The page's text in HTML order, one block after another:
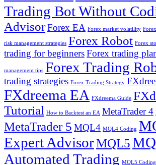
Trading Bot Without
AdvisorForex EA Forex market volatility
risk management strategies Forex Robot Forex
trading for beginnersForex trading
management tips Forex Trading
trading strategies Forex Trading Strategy
FXdreema EA FXdreema Guide
Tutorial How to Backtest an EA MetaTrader 4
MetaTrader 5 MQL4 MQL4 Coding
Expert AdvisorMQL5
Automated Trading MQL5 Coding